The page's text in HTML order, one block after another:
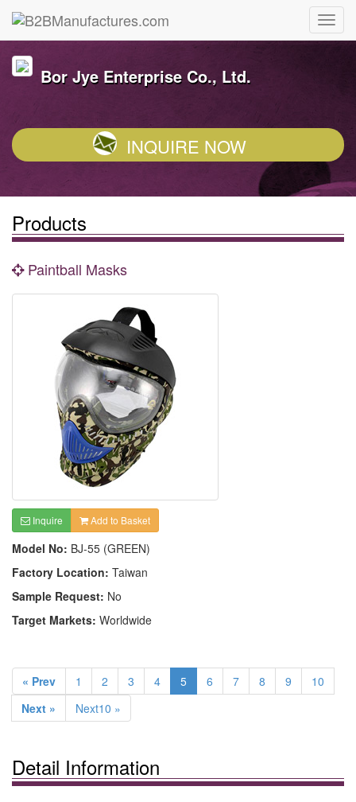
Bor Jye Enterprise Co., Ltd.
INQUIRE NOW
Products
Paintball Masks
Inquire Add to Basket
Model No: BJ-55 (GREEN)
Factory Location: Taiwan
Sample Request: No
Target Markets: Worldwide
« Prev 1 2 3 4 5 6 7 8 9
10
Next »
Next10 »
Detail Information